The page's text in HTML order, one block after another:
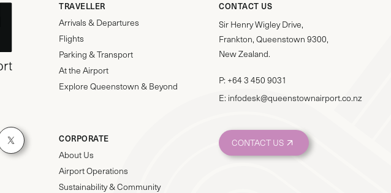
TRAVELLER
Arrivals & Departures
Flights
Parking & Transport
At the Airport
Explore Queenstown & Beyond
CORPORATE
About Us
Airport Operations
Sustainability & Community
CONTACT US
Sir Henry Wigley Drive,
Frankton, Queenstown 9300,
New Zealand.
P: +64 3 450 9031
E: infodesk@queenstownairport.co.nz
CONTACT US